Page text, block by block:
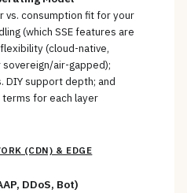
vs. consumption fit for your
(which SSE features are
(cloud-native,
sovereign/air-gapped);
DIY support depth; and
terms for each layer
(CDN) & EDGE
DDoS, Bot)